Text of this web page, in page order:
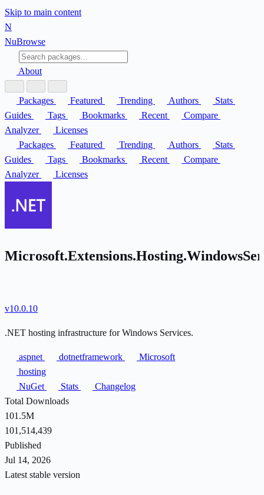
Skip to main content
N
NuBrowse
About
Packages Featured Trending Authors
Stats
Guides
Tags Bookmarks Recent
Compare
Analyzer
Licenses
Packages
Featured Trending Authors
Stats
Guides
Tags Bookmarks Recent
Compare
Analyzer
Licenses
v10.0.10
.NET hosting infrastructure for Windows Services.
aspnet dotnetframework
Microsoft
hosting
NuGet
Stats
Changelog
Total Downloads
101.5M
101,514,439
Published
Jul 14, 2026
Latest stable version